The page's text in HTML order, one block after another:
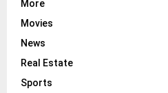
More
Movies
News
Real Estate
Sports